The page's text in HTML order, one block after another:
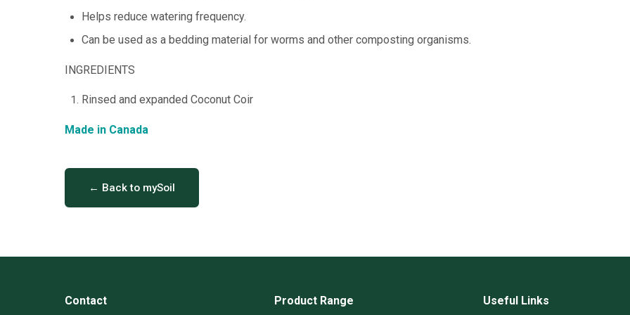
Helps reduce watering frequency.
Can be used as a bedding material for worms and other composting organisms.
INGREDIENTS
Rinsed and expanded Coconut Coir
Made in Canada
← Back to mySoil
Contact Product Range Useful Links